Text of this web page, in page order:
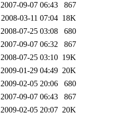
2007-09-07 06:43
867
2008-03-11 07:04 18K
2008-07-25 03:08
680
2007-09-07 06:32
867
2008-07-25 03:10 19K
2009-01-29 04:49 20K
2009-02-05 20:06
680
2007-09-07 06:43
867
2009-02-05 20:07 20K